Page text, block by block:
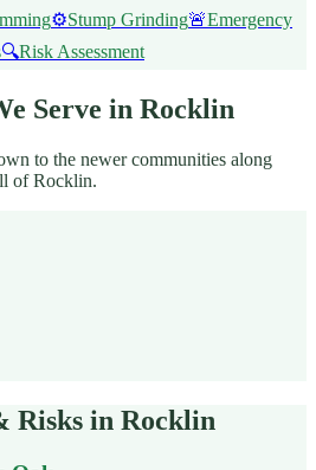
⚙️Stump Grinding🚨Emergency
🔍Risk Assessment
Serve in Rocklin
to the newer communities along
of Rocklin.
Risks in Rocklin